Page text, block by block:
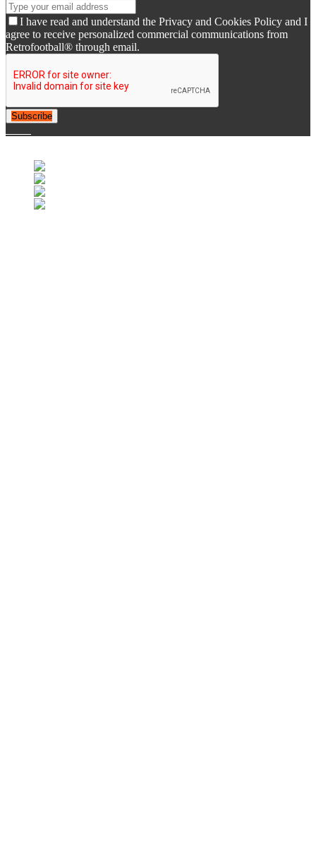
I have read and understand the Privacy and Cookies Policy and I
agree to receive personalized commercial communications from
Retrofootball® through email.
Subscribe